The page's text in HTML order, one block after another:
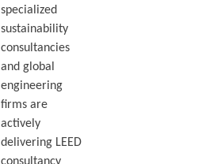
specialized
sustainability
consultancies
and global
engineering
firms are
actively
delivering LEED